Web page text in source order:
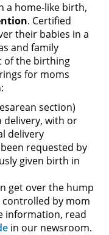
a home-like birth,
. Certified
their babies in a
and family
of the birthing
for moms
section)
delivery, with or
delivery
requested by
given birth in
get over the hump
by mom
information, read
in our newsroom.